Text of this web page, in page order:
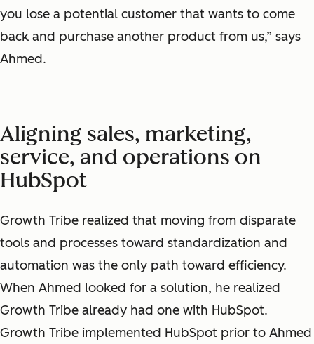
you lose a potential customer that wants to come
back and purchase another product from us,” says
Ahmed.
Aligning sales, marketing,
service, and operations on
HubSpot
Growth Tribe realized that moving from disparate
tools and processes toward standardization and
automation was the only path toward efficiency.
When Ahmed looked for a solution, he realized
Growth Tribe already had one with HubSpot.
Growth Tribe implemented HubSpot prior to Ahmed